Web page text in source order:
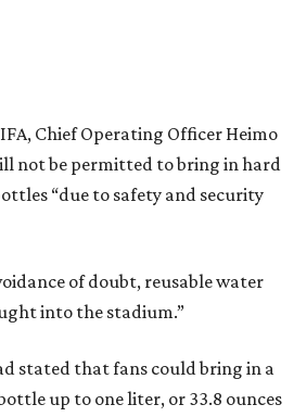
Chief Operating Officer Heimo
not be permitted to bring in hard
“due to safety and security
of doubt, reusable water
into the stadium.”
stated that fans could bring in a
up to one liter, or 33.8 ounces